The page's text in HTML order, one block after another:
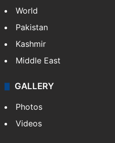
World
Pakistan
Kashmir
Middle East
GALLERY
Photos
Videos